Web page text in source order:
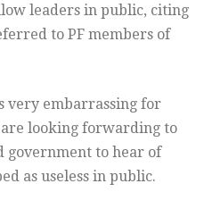
leaders in public, citing
to PF members of
very embarrassing for
looking forwarding to
government to hear of
as useless in public.